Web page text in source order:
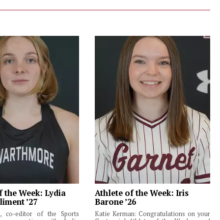
the Week: Lydia
’27
co-editor of the Sports
Athlete of the Week: Iris
Barone ’26
Katie Kerman: Congratulations on your